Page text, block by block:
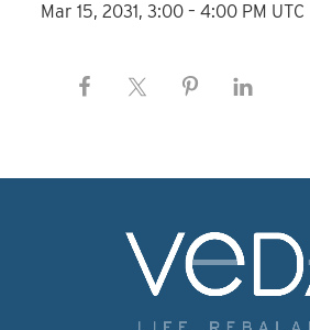
Mar 15, 2031, 3:00 – 4:00 PM UTC